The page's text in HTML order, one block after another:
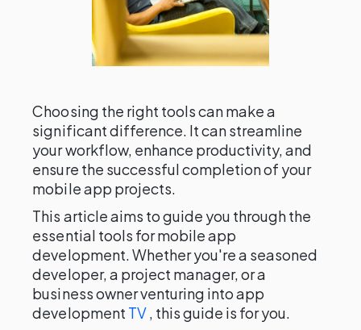
Choosing the right tools can make a
significant difference. It can streamline
your workflow, enhance productivity, and
ensure the successful completion of your
mobile app projects.
This article aims to guide you through the
essential tools for mobile app
development. Whether you're a seasoned
developer, a project manager, or a
business owner venturing into app
development TV, this guide is for you.